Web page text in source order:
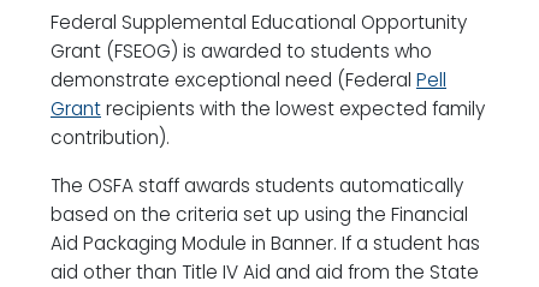
Federal Supplemental Educational Opportunity
Grant (FSEOG) is awarded to students who
demonstrate exceptional need (Federal Pell
Grantrecipients with the lowest expected family
contribution).
The OSFA staff awards students automatically
based on the criteria set up using the Financial
Aid Packaging Module in Banner. If a student has
aid other than Title IV Aid and aid from the State